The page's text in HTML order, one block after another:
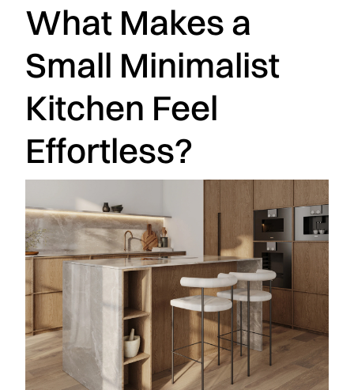
What Makes a
Small Minimalist
Kitchen Feel
Effortless?